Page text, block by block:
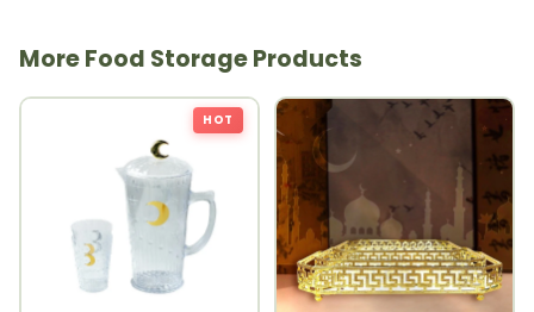
More Food Storage Products
HOT